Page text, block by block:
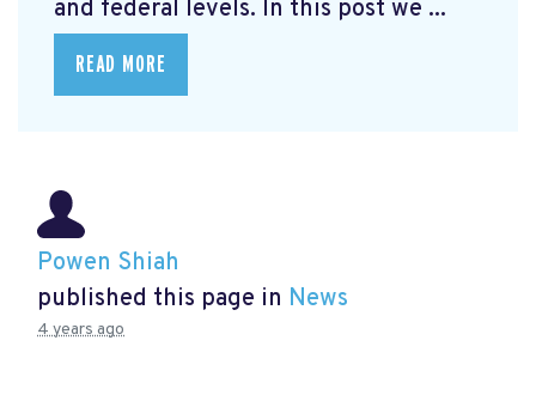
and federal levels. In this post we ...
READ MORE
Powen Shiah
published this page in News
4 years ago